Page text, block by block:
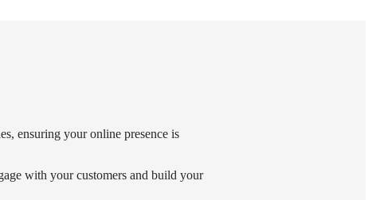
ensuring your online presence is
with your customers and build your